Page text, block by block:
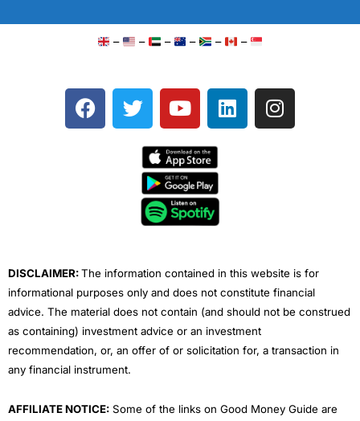
– – – – – –
F
a
T
w
e
Y
o
t
u
b
e
L
i
I
n
DISCLAIMER:The information contained in this website is for
informational purposes only and does not constitute financial
advice. The material does not contain (and should not be construed
as containing) investment advice or an investment
recommendation, or, an offer of or solicitation for, a transaction in
any financial instrument.
AFFILIATE NOTICE: Some of the links on Good Money Guide are